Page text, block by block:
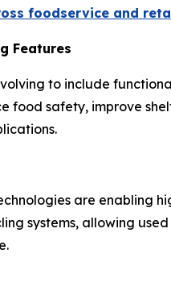
foodservice and
Features
to include
food safety, improve
are enabling
systems, allowing